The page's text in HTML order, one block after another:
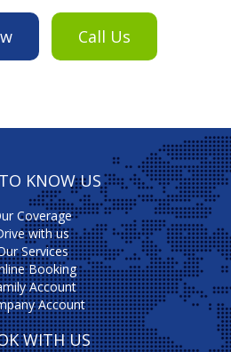
Call Us
KNOW US
Coverage
with us
Services
Booking
Account
Account
WITH US